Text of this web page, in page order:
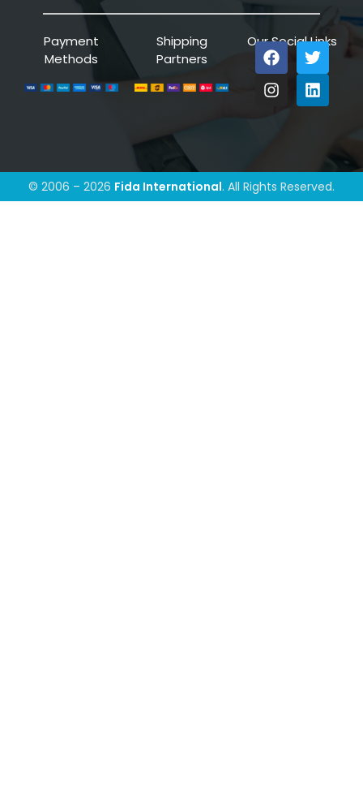
Payment
Methods
Shipping
Partners
Our Social Links
© 2006 – 2026 Fida International. All Rights Reserved.